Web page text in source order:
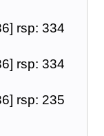
rsp: 334
rsp: 334
rsp: 235